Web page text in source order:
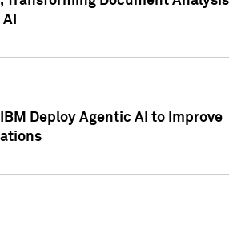
Deploy Agentic AI to Improve